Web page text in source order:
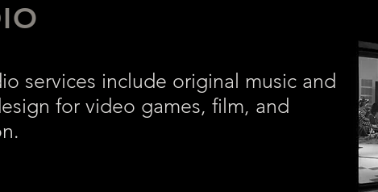
services include original music and
for video games, film, and